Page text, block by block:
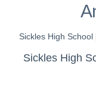
Sickles High School
Sickles High